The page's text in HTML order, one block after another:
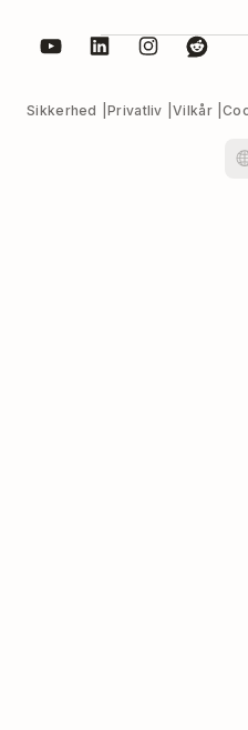
Sikkerhed Privatliv Vilkår